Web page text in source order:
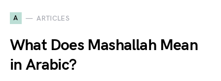
A ARTICLES
What Does Mashallah Mean
in Arabic?